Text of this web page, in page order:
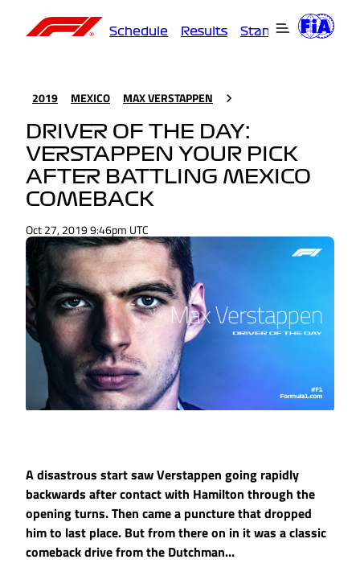
Schedule Results Standings
2019 MEXICO MAX VERSTAPPEN
DRIVER OF THE DAY:
VERSTAPPEN YOUR PICK
AFTER BATTLING MEXICO
COMEBACK
Oct 27, 2019 9:46pm UTC
A disastrous start saw Verstappen going rapidly
backwards after contact with Hamilton through the
opening turns. Then came a puncture that dropped
him to last place. But from there on in it was a classic
comeback drive from the Dutchman…